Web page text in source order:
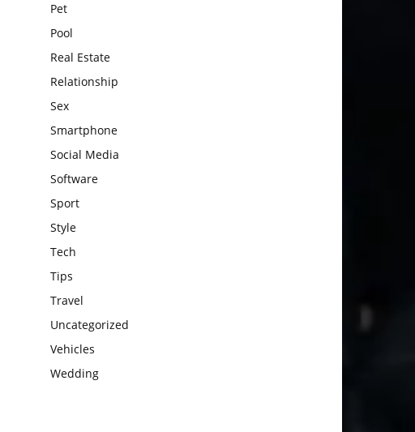
Pet
Pool
Real Estate
Relationship
Sex
Smartphone
Social Media
Software
Sport
Style
Tech
Tips
Travel
Uncategorized
Vehicles
Wedding